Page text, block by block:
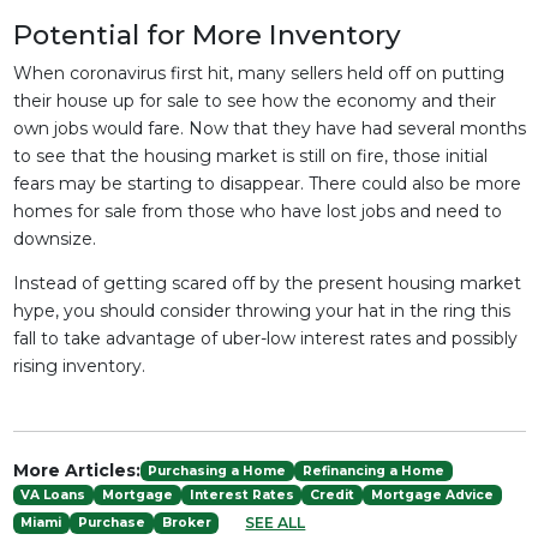
Potential for More Inventory
When coronavirus first hit, many sellers held off on putting
their house up for sale to see how the economy and their
own jobs would fare. Now that they have had several months
to see that the housing market is still on fire, those initial
fears may be starting to disappear. There could also be more
homes for sale from those who have lost jobs and need to
downsize.
Instead of getting scared off by the present housing market
hype, you should consider throwing your hat in the ring this
fall to take advantage of uber-low interest rates and possibly
rising inventory.
More Articles: Purchasing a Home
Refinancing a Home
VA Loans
Mortgage Interest Rates Credit
Mortgage Advice
Miami
Purchase Broker SEE ALL